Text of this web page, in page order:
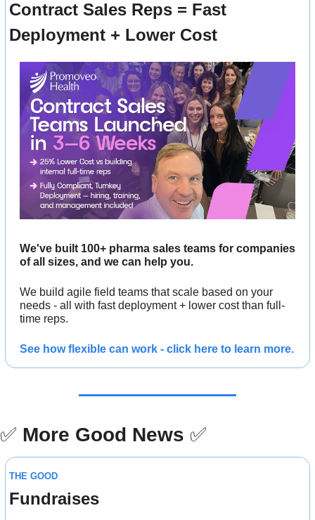
Contract Sales Reps = Fast
Deployment + Lower Cost
We've built 100+ pharma sales teams for companies
of all sizes, and we can help you.
We build agile field teams that scale based on your
needs - all with fast deployment + lower cost than full-
time reps.
See how flexible can work - click here to learn more.
✅ More Good News ✅
THE GOOD
Fundraises